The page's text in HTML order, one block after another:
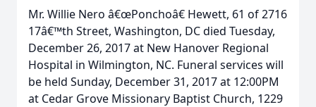
Mr. Willie Nero â€œPonchoâ€ Hewett, 61 of 2716
17â€™th Street, Washington, DC died Tuesday,
December 26, 2017 at New Hanover Regional
Hospital in Wilmington, NC. Funeral services will
be held Sunday, December 31, 2017 at 12:00PM
at Cedar Grove Missionary Baptist Church, 1229